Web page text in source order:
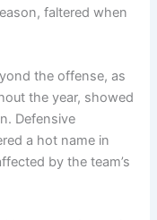
faltered when
the offense, as
the year, showed
Defensive
a hot name in
by the team’s